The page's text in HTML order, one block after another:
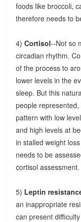
foods like broccoli,
therefore needs to
4) Cortisol--Not so
circadian rhythm.
of the process to
lower levels in the
sleep. But this
people
pattern with low
and high levels at
in stalled weight
needs to be
cortisol assessment.
5) Leptin
an inappropriate
can present